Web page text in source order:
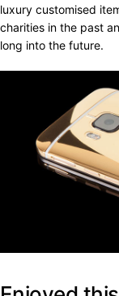
luxury customised
charities in the past
long into the future.